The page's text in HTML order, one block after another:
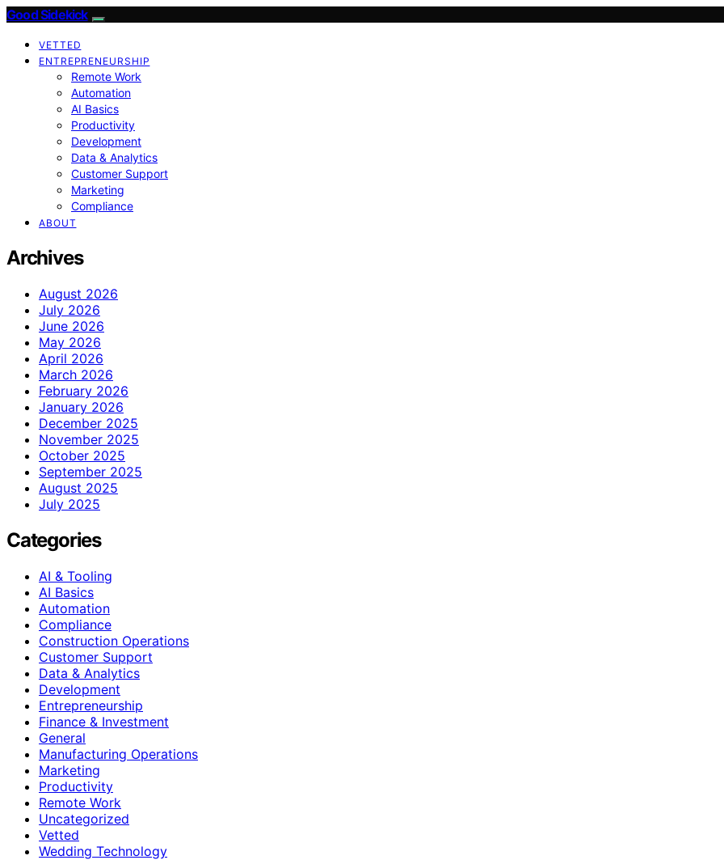
Good Sidekick
VETTED
ENTREPRENEURSHIP
Remote Work
Automation
AI Basics
Productivity
Development
Data & Analytics
Customer Support
Marketing
Compliance
ABOUT
Archives
August 2026
July 2026
June 2026
May 2026
April 2026
March 2026
February 2026
January 2026
December 2025
November 2025
October 2025
September 2025
August 2025
July 2025
Categories
AI & Tooling
AI Basics
Automation
Compliance
Construction Operations
Customer Support
Data & Analytics
Development
Entrepreneurship
Finance & Investment
General
Manufacturing Operations
Marketing
Productivity
Remote Work
Uncategorized
Vetted
Wedding Technology